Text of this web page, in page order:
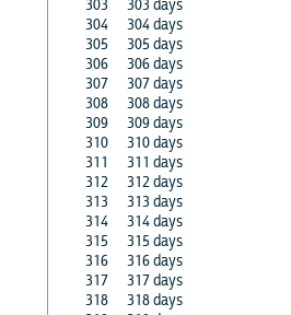
303
303 days
304
304 days
305
305 days
306
306 days
307
307 days
308
308 days
309
309 days
310
310 days
311
311 days
312
312 days
313
313 days
314
314 days
315
315 days
316
316 days
317
317 days
318
318 days